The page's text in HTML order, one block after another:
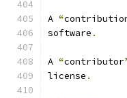
A “
software .
A “contributor
license .